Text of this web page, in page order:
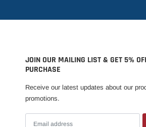
JOIN OUR MAILING LIST & GET 5%
PURCHASE
Receive our latest updates about our
promotions.